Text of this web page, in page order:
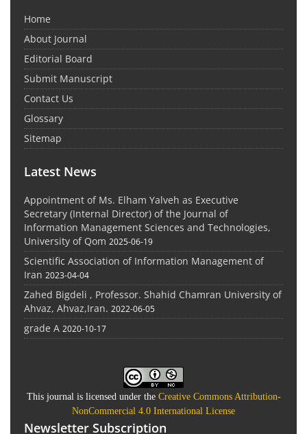
Home
About Journal
Editorial Board
Submit Manuscript
Contact Us
Glossary
Sitemap
Latest News
Appointment of Ms. Elham Yalveh as Executive
Secretary (Internal Director) of the Journal of
Information Management Sciences and Technologies,
University of Qom 2025-06-19
Scientific Association of Information Management of
Iran 2023-04-04
Zahed Bigdeli , Professor. Shahid Chamran University of
Ahvaz, Ahvaz,Iran. 2022-06-05
grade A 2020-10-17
This journal is licensed under the Creative Commons Attribution-
NonCommercial 4.0 International License
Newsletter Subscription